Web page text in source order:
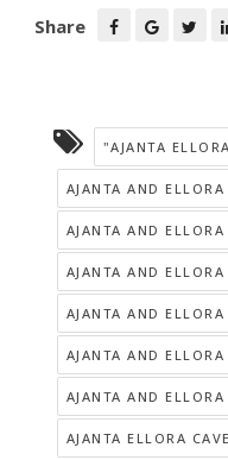
Share
"AJANTA
AJANTA AND ELLORA
AJANTA AND
AJANTA AND ELLORA
AJANTA AND
AJANTA AND
AJANTA AND ELLORA
AJANTA ELLORA